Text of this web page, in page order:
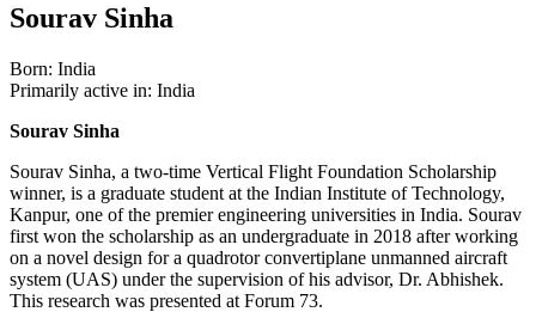
Sourav Sinha
Born: India
Primarily active in: India
Sourav Sinha
Sourav Sinha, a two-time Vertical Flight Foundation Scholarship
winner, is a graduate student at the Indian Institute of Technology,
Kanpur, one of the premier engineering universities in India. Sourav
first won the scholarship as an undergraduate in 2018 after working
on a novel design for a quadrotor convertiplane unmanned aircraft
system (UAS) under the supervision of his advisor, Dr. Abhishek.
This research was presented at Forum 73.